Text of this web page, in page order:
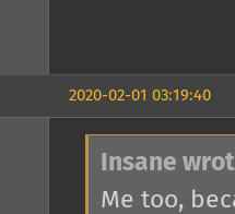
2020-02-01 03:19:40
Insane
Me too,